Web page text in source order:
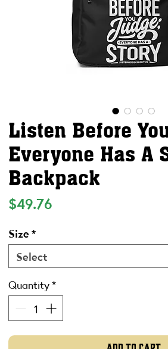
Listen Before
Everyone Has A
Backpack
$49.76
Size*
Quantity*